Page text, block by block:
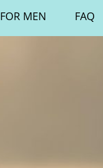
FOR MEN FAQ